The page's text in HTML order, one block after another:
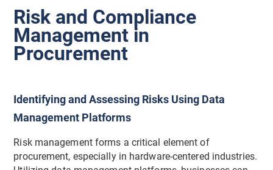
Risk and Compliance
Management in
Procurement
Identifying and Assessing Risks Using Data
Management Platforms
Risk management forms a critical element of
procurement, especially in hardware-centered industries.